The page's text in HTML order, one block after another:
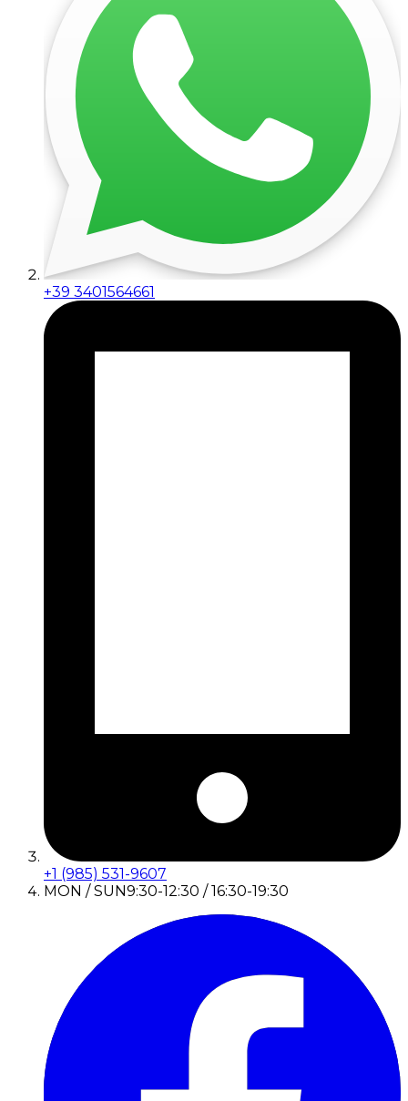
+39 3401564661
+1 (985) 531-9607
MON / SUN9:30-12:30 / 16:30-19:30